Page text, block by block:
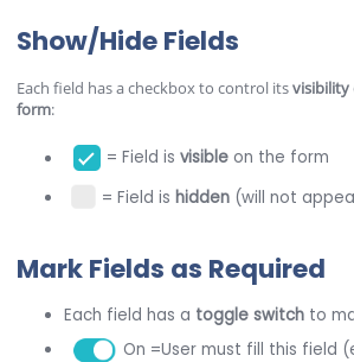
Show/Hide Fields
Each field has a checkbox to control itsvisibility
form:
= Field isvisible on the form
= Field ishidden (will not
Mark Fields as Required
Each field has a toggle switch to
On =User must fill this field